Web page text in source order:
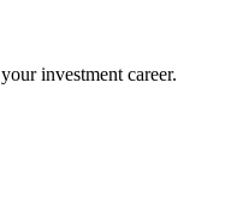
investment career.